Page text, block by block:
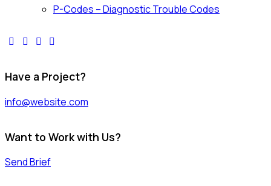
P-Codes – Diagnostic Trouble Codes
Have a Project?
info@website.com
Want to Work with Us?
Send Brief